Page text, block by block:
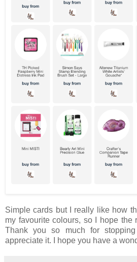
Simple cards but I really like how
my favourite colours, so I hope the
Thank you so much for
appreciate it. I hope you have a